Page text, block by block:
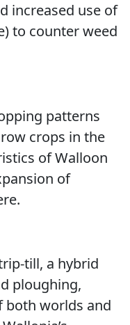
increased use of
to counter weed
patterns
crops in the
of Walloon
of
till, a hybrid
ploughing,
both worlds and